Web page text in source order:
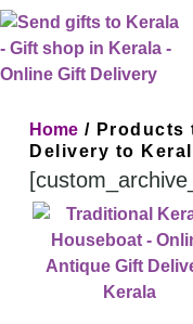
Home / Products
Delivery to